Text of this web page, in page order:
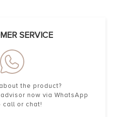
SERVICE
the product?
now via WhatsApp
call or chat!